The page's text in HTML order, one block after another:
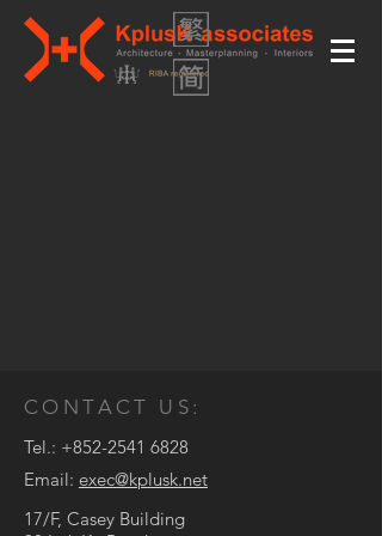
CONTACT US:
Tel.: +852-2541 6828
Email: exec@kplusk.net
17/F, Casey Building